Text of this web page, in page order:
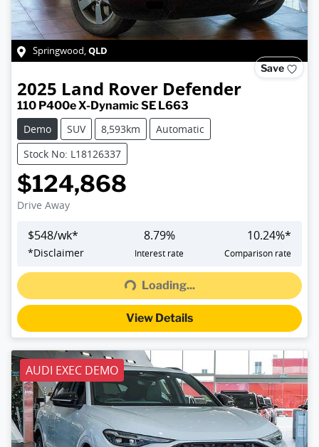
Springwood,QLD
Save
2025 Land Rover Defender
110 P400e X-Dynamic SE L663
Demo
SUV 8,593km
Automatic
Stock No: L18126337
$124,868
Drive Away
$548/wk*
*Disclaimer
8.79%
Interest rate
10.24%*
Comparison rate
Loading...
Loading...
View Details
AUDI EXEC DEMO